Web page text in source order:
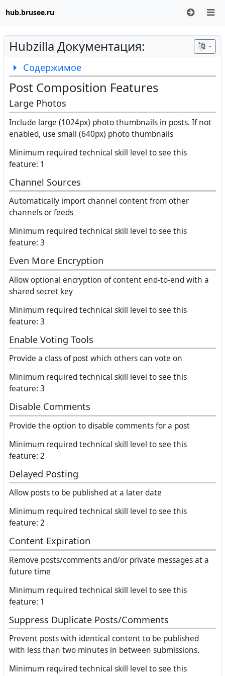
hub.brusee.ru
Hubzilla Документация:
Содержимое
Post Composition Features
Large Photos
Include large (1024px) photo thumbnails in posts. If not
enabled, use small (640px) photo thumbnails
Minimum required technical skill level to see this
feature: 1
Channel Sources
Automatically import channel content from other
channels or feeds
Minimum required technical skill level to see this
feature: 3
Even More Encryption
Allow optional encryption of content end-to-end with a
shared secret key
Minimum required technical skill level to see this
feature: 3
Enable Voting Tools
Provide a class of post which others can vote on
Minimum required technical skill level to see this
feature: 3
Disable Comments
Provide the option to disable comments for a post
Minimum required technical skill level to see this
feature: 2
Delayed Posting
Allow posts to be published at a later date
Minimum required technical skill level to see this
feature: 2
Content Expiration
Remove posts/comments and/or private messages at a
future time
Minimum required technical skill level to see this
feature: 1
Suppress Duplicate Posts/Comments
Prevent posts with identical content to be published
with less than two minutes in between submissions.
Minimum required technical skill level to see this